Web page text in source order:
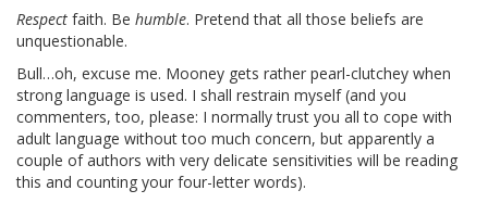
Respect faith. Be humble. Pretend that all those beliefs are
unquestionable.
Bull…oh, excuse me. Mooney gets rather pearl-clutchey when
strong language is used. I shall restrain myself (and you
commenters, too, please: I normally trust you all to cope with
adult language without too much concern, but apparently a
couple of authors with very delicate sensitivities will be reading
this and counting your four-letter words).